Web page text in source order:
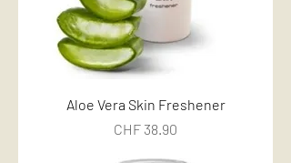
Aloe Vera Skin Freshener
Price
CHF 38.90